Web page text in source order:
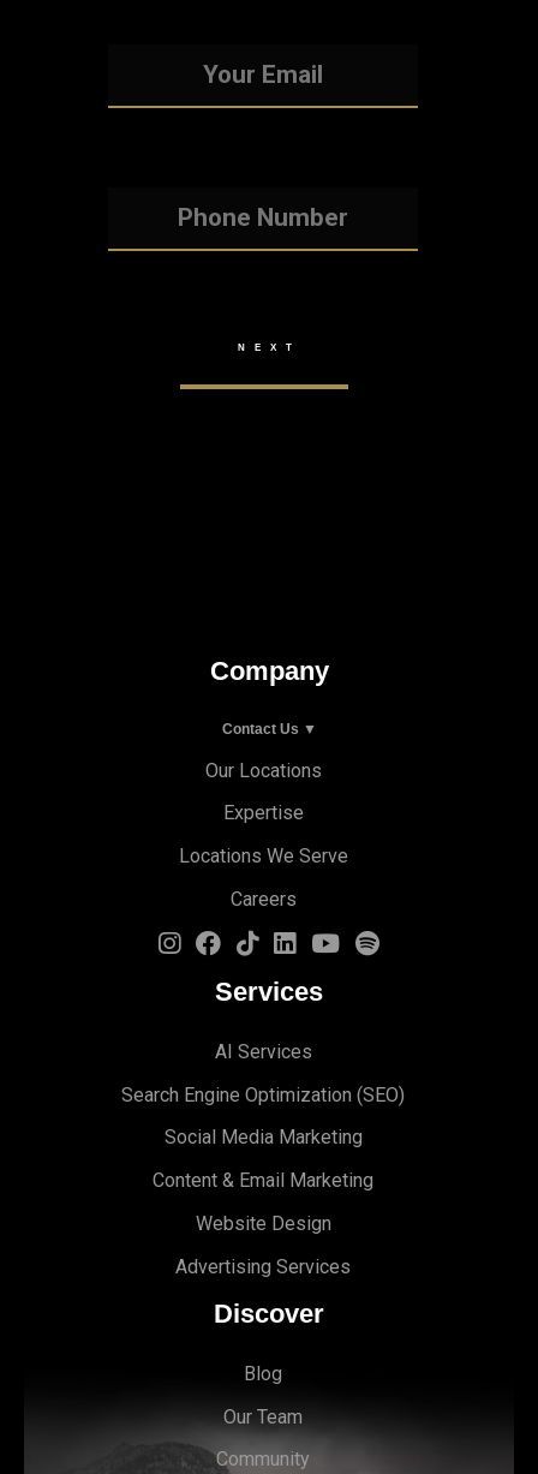
Company
Contact Us ▼
Our Locations
Expertise
Locations We Serve
Careers
Services
AI Services
Search Engine Optimization (SEO)
Social Media Marketing
Content & Email Marketing
Website Design
Advertising Services
Discover
Blog
Our Team
Community